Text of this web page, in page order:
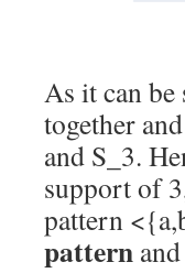
As it can be
together
and S_3.
support of
pattern
pattern